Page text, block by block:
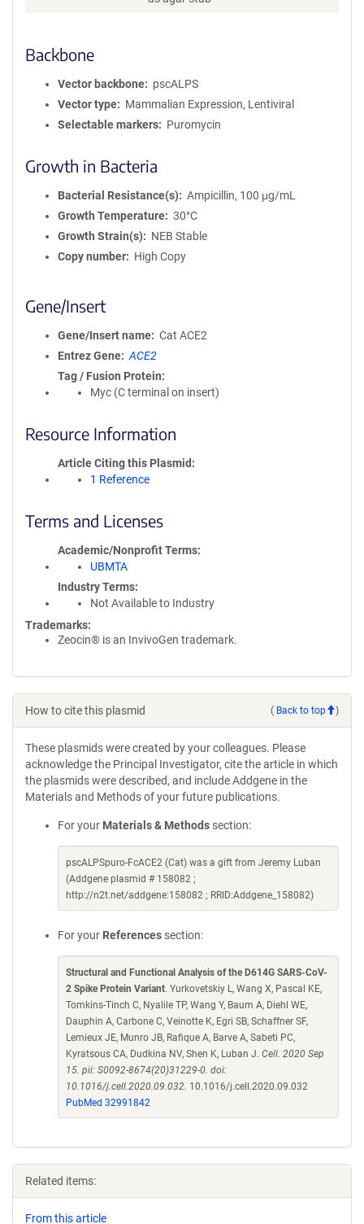
Backbone
Vector backbone
pscALPS
Vector type
Mammalian Expression, Lentiviral
Selectable markers
Puromycin
Growth in Bacteria
Bacterial Resistance(s)
Ampicillin, 100 μg/mL
Growth Temperature
30°C
Growth Strain(s)
NEB Stable
Copy number
High Copy
Gene/Insert
Gene/Insert name
Cat ACE2
Entrez Gene
ACE2
Tag / Fusion Protein
Myc (C terminal on insert)
Resource Information
Article Citing this Plasmid
1 Reference
Terms and Licenses
Academic/Nonprofit Terms
UBMTA
Industry Terms
Not Available to Industry
Trademarks:
Zeocin® is an InvivoGen trademark.
How to cite this plasmid ( Back to top )
These plasmids were created by your colleagues. Please
acknowledge the Principal Investigator, cite the article in which
the plasmids were described, and include Addgene in the
Materials and Methods of your future publications.
For your Materials & Methods section:
pscALPSpuro-FcACE2 (Cat) was a gift from Jeremy Luban
(Addgene plasmid # 158082 ;
http://n2t.net/addgene:158082 ; RRID:Addgene_158082)
For your References section:
Structural and Functional Analysis of the D614G SARS-CoV-
2 Spike Protein Variant. Yurkovetskiy L, Wang X, Pascal KE,
Tomkins-Tinch C, Nyalile TP, Wang Y, Baum A, Diehl WE,
Dauphin A, Carbone C, Veinotte K, Egri SB, Schaffner SF,
Lemieux JE, Munro JB, Rafique A, Barve A, Sabeti PC,
Kyratsous CA, Dudkina NV, Shen K, Luban J. Cell. 2020 Sep
15. pii: S0092-8674(20)31229-0. doi:
10.1016/j.cell.2020.09.032. 10.1016/j.cell.2020.09.032
PubMed 32991842
Related items:
From this article